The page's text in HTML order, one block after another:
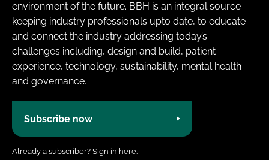
environment of the future. BBH is an integral source
keeping industry professionals upto date, to educate
and connect the industry addressing today’s
challenges including, design and build, patient
experience, technology, sustainability, mental health
and governance.
Subscribe now
Already a subscriber? Sign in here.